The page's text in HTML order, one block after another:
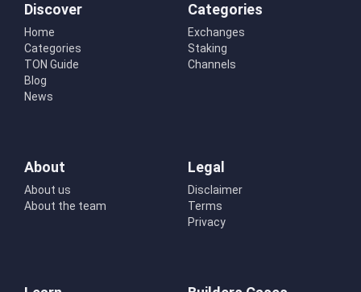
Discover
Home
Categories
TON Guide
Blog
News
Categories
Exchanges
Staking
Channels
About
About us
About the team
Legal
Disclaimer
Terms
Privacy